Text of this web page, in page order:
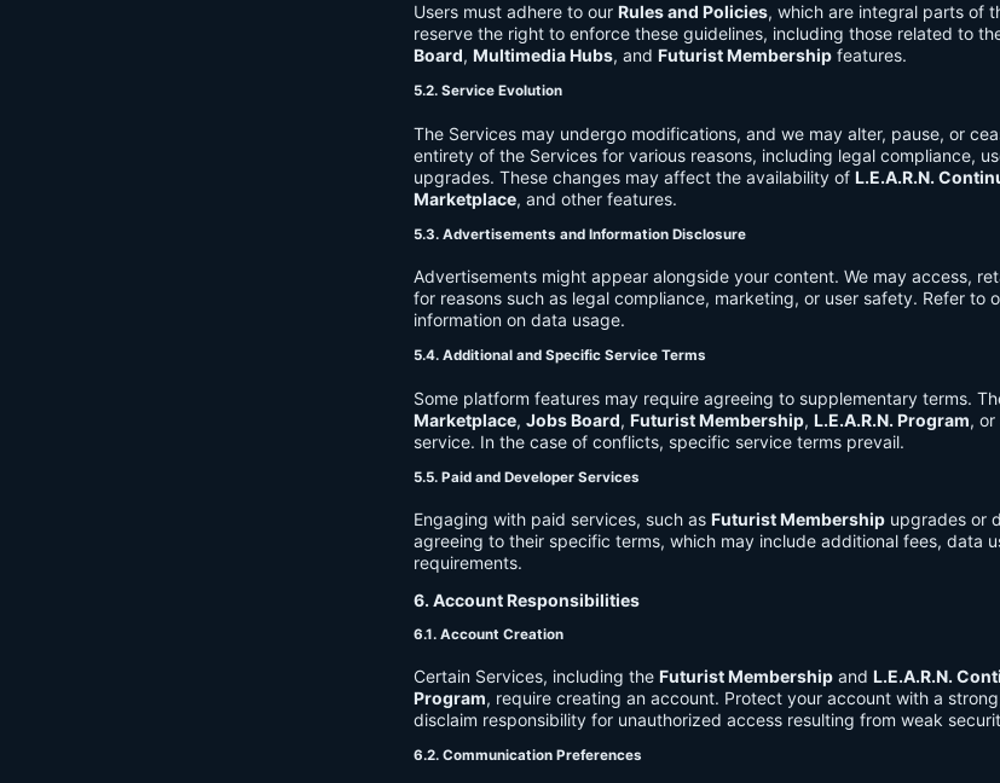
Users must adhere to our Rules and Policies, which are integral parts of
reserve the right to enforce these guidelines, including those related to
Board, Multimedia Hubs, and Futurist Membership features.
5.2. Service Evolution
The Services may undergo modifications, and we may alter, pause, or
entirety of the Services for various reasons, including legal compliance,
upgrades. These changes may affect the availability of L.E.A.R.N.
Marketplace, and other features.
5.3. Advertisements and Information Disclosure
Advertisements might appear alongside your content. We may access,
for reasons such as legal compliance, marketing, or user safety. Refer to
information on data usage.
5.4. Additional and Specific Service Terms
Some platform features may require agreeing to supplementary terms.
Marketplace, Jobs Board, Futurist Membership, L.E.A.R.N. Program,
service. In the case of conflicts, specific service terms prevail.
5.5. Paid and Developer Services
Engaging with paid services, such as Futurist Membership upgrades or
agreeing to their specific terms, which may include additional fees, data
requirements.
6. Account Responsibilities
6.1. Account Creation
Certain Services, including the Futurist Membership and L.E.A.R.N.
Program, require creating an account. Protect your account with a
disclaim responsibility for unauthorized access resulting from weak
6.2. Communication Preferences